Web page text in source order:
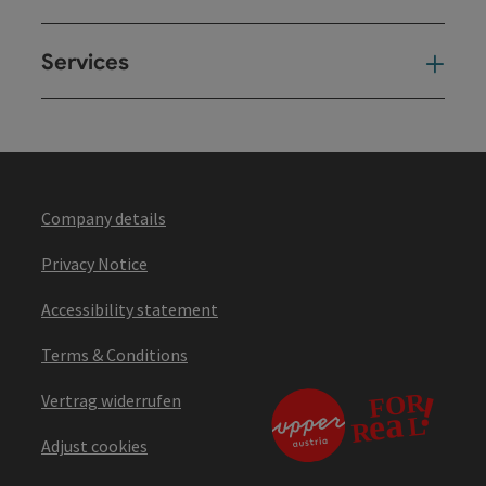
Services
Company details
Privacy Notice
Accessibility statement
Terms & Conditions
Vertrag widerrufen
Adjust cookies